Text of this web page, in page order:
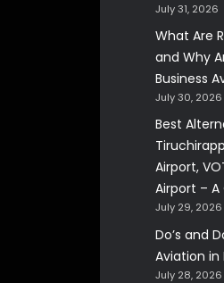
July 31, 2026
What Are
and Why
Business
July 30, 2026
Best
Airport,
Airport –
July 29, 2026
Do’s and
Aviation in
July 28, 2026